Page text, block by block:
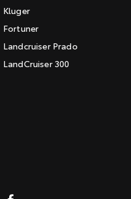
Kluger
Fortuner
Landcruiser Prado
LandCruiser 300